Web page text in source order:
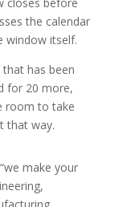
the calendar
window itself.
has been
for 20 more,
room to take
that way.
make your